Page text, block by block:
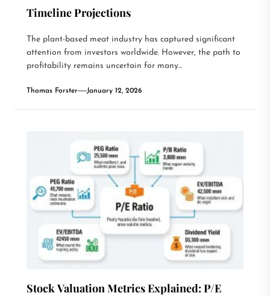
Timeline Projections
The plant-based meat industry has captured significant
attention from investors worldwide. However, the path to
profitability remains uncertain for many...
Thomas Forster January 12, 2026
Stock Valuation Metrics Explained: P/E